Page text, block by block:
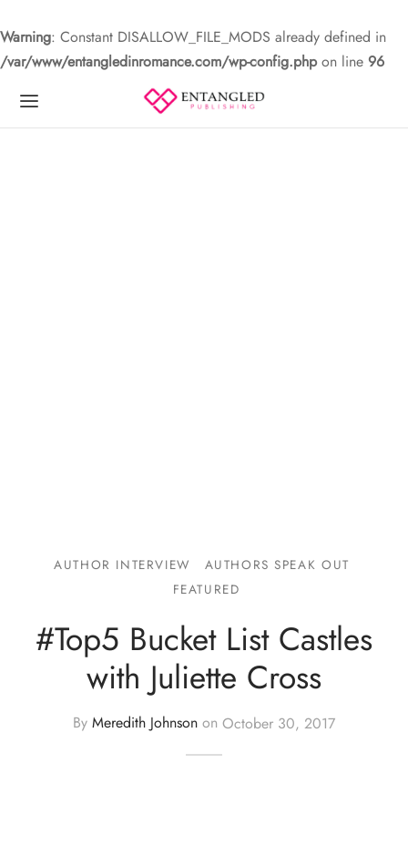
Warning: Constant DISALLOW_FILE_MODS already defined in
/var/www/entangledinromance.com/wp-config.phpon line 96
AUTHOR INTERVIEW
AUTHORS SPEAK OUT
FEATURED
#Top5 Bucket List Castles
with Juliette Cross
By Meredith Johnson on October 30, 2017